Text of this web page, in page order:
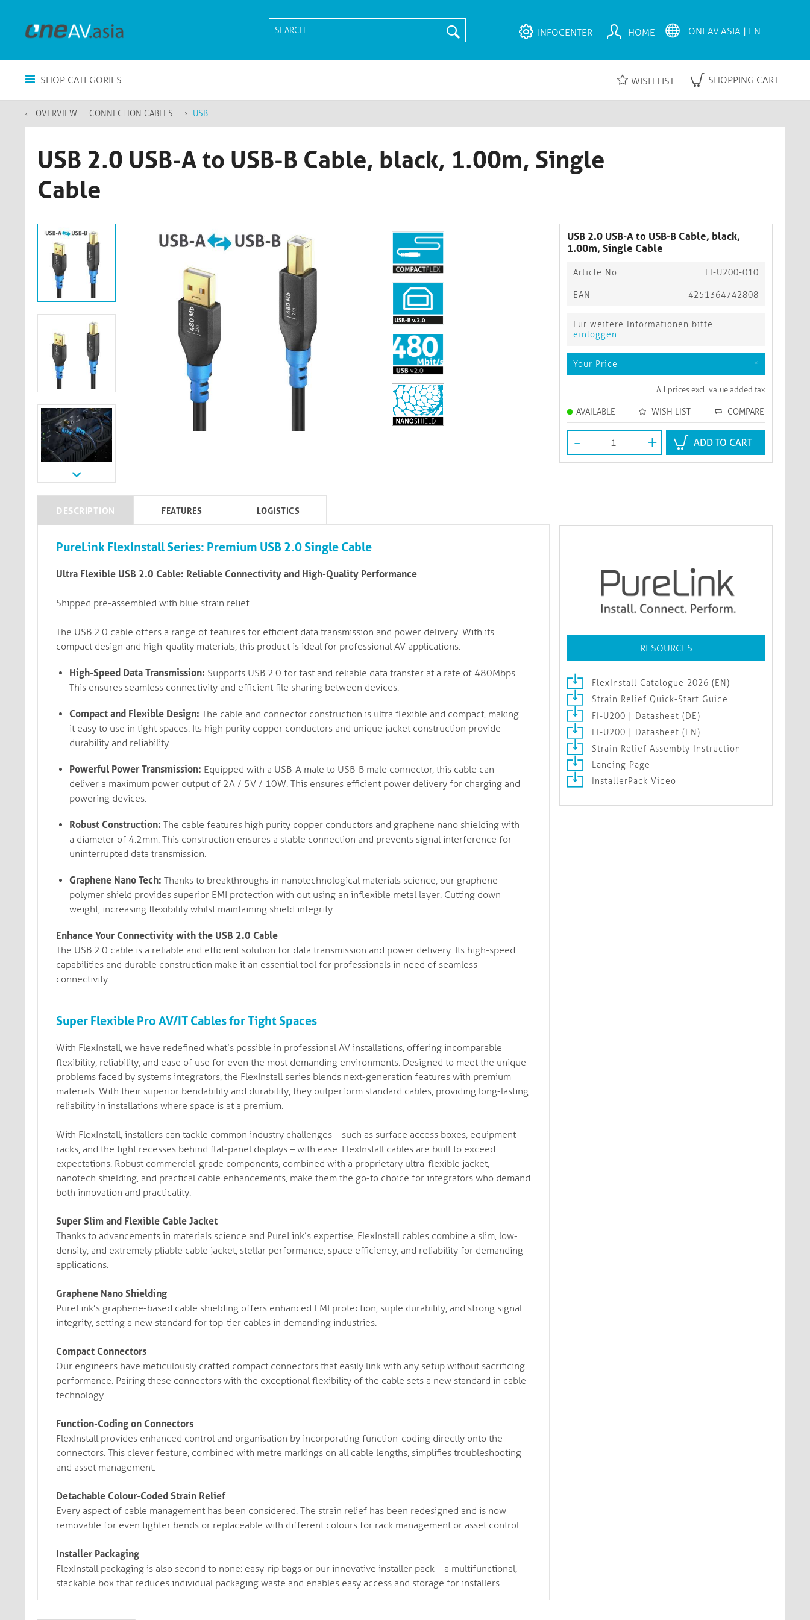
INFOCENTER HOME
SHOP CATEGORIES WISH LIST SHOPPING CART
OVERVIEW CONNECTION CABLES USB
USB 2.0 USB-A to USB-B Cable, black, 1.00m, Single
Cable​​​​​​​
USB 2.0 USB-A to USB-B Cable, black,
1.00m, Single Cable​​​​​​​
Article No. FI-U200-010
EAN 4251364742808
Für weitere Informationen bitte
einloggen.
Your Price *
All prices excl. value added tax
AVAILABLE WISH LIST COMPARE
- + ADD TO CART
RESOURCES
FlexInstall Catalogue 2026 (EN)
Strain Relief Quick-Start Guide
FI-U200 | Datasheet (DE)
FI-U200 | Datasheet (EN)
Strain Relief Assembly Instruction
Landing Page
InstallerPack Video
DESCRIPTION FEATURES LOGISTICS
PureLink FlexInstall Series: Premium USB 2.0Single Cable
Ultra Flexible USB 2.0 Cable: Reliable Connectivity and High-Quality Performance
Shipped pre-assembled with blue strain relief.
The USB 2.0 cable offers a range of features for efficient data transmission and power delivery. With its
compact design and high-quality materials, this product is ideal for professional AV applications.
High-Speed Data Transmission: Supports USB 2.0 for fast and reliable data transfer at a rate of 480Mbps.
This ensures seamless connectivity and efficient file sharing between devices.
Compact and Flexible Design: The cable and connector construction is ultra flexible and compact, making
it easy to use in tight spaces. Its high purity copper conductors and unique jacket construction provide
durability and reliability.
Powerful Power Transmission: Equipped with a USB-A male to USB-B male connector, this cable can
deliver a maximum power output of 2A / 5V / 10W. This ensures efficient power delivery for charging and
powering devices.
Robust Construction: The cable features high purity copper conductors and graphene nano shielding with
a diameter of 4.2mm. This construction ensures a stable connection and prevents signal interference for
uninterrupted data transmission.
Graphene Nano Tech: Thanks to breakthroughs in nanotechnological materials science, our graphene
polymer shield provides superior EMI protection with out using an inflexible metal layer. Cutting down
weight, increasing flexibility whilst maintaining shield integrity.
Enhance Your Connectivity with the USB 2.0 Cable
The USB 2.0 cable is a reliable and efficient solution for data transmission and power delivery. Its high-speed
capabilities and durable construction make it an essential tool for professionals in need of seamless
connectivity.
Super Flexible Pro AV/IT Cables for Tight Spaces
With FlexInstall, we have redefined what’s possible in professional AV installations, offering incomparable
flexibility, reliability, and ease of use for even the most demanding environments. Designed to meet the unique
problems faced by systems integrators, the FlexInstall series blends next-generation features with premium
materials. With their superior bendability and durability, they outperform standard cables, providing long-lasting
reliability in installations where space is at a premium.
With FlexInstall, installers can tackle common industry challenges – such as surface access boxes, equipment
racks, and the tight recesses behind flat-panel displays – with ease. FlexInstall cables are built to exceed
expectations. Robust commercial-grade components, combined with a proprietary ultra-flexible jacket,
nanotech shielding, and practical cable enhancements, make them the go-to choice for integrators who demand
both innovation and practicality.
Super Slim and Flexible Cable Jacket
Thanks to advancements in materials science and PureLink’s expertise, FlexInstall cables combine a slim, low-
density, and extremely pliable cable jacket, stellar performance, space efficiency, and reliability for demanding
applications.
Graphene Nano Shielding
PureLink’s graphene-based cable shielding offers enhanced EMI protection, suple durability, and strong signal
integrity, setting a new standard for top-tier cables in demanding industries.
Compact Connectors
Our engineers have meticulously crafted compact connectors that easily link with any setup without sacrificing
performance. Pairing these connectors with the exceptional flexibility of the cable sets a new standard in cable
technology.
Function-Coding on Connectors
FlexInstall provides enhanced control and organisation by incorporating function-coding directly onto the
connectors. This clever feature, combined with metre markings on all cable lengths, simplifies troubleshooting
and asset management.
Detachable Colour-Coded Strain Relief
Every aspect of cable management has been considered. The strain relief has been redesigned and is now
removable for even tighter bends or replaceable with different colours for rack management or asset control.
Installer Packaging
FlexInstall packaging is also second to none: easy-rip bags or our innovative installer pack – a multifunctional,
stackable box that reduces individual packaging waste and enables easy access and storage for installers.